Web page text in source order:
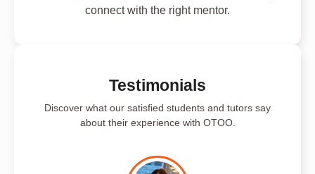
connect with the right mentor.
Testimonials
Discover what our satisfied students and tutors say
about their experience with OTOO.